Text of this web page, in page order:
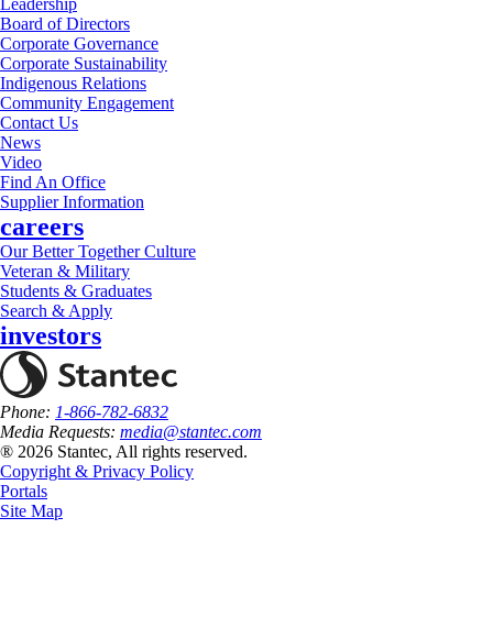
Leadership
Board of Directors
Corporate Governance
Corporate Sustainability
Indigenous Relations
Community Engagement
Contact Us
News
Video
Find An Office
Supplier Information
careers
Our Better Together Culture
Veteran & Military
Students & Graduates
Search & Apply
investors
Phone: 1-866-782-6832
Media Requests: media@stantec.com
® 2026 Stantec, All rights reserved.
Copyright & Privacy Policy
Portals
Site Map